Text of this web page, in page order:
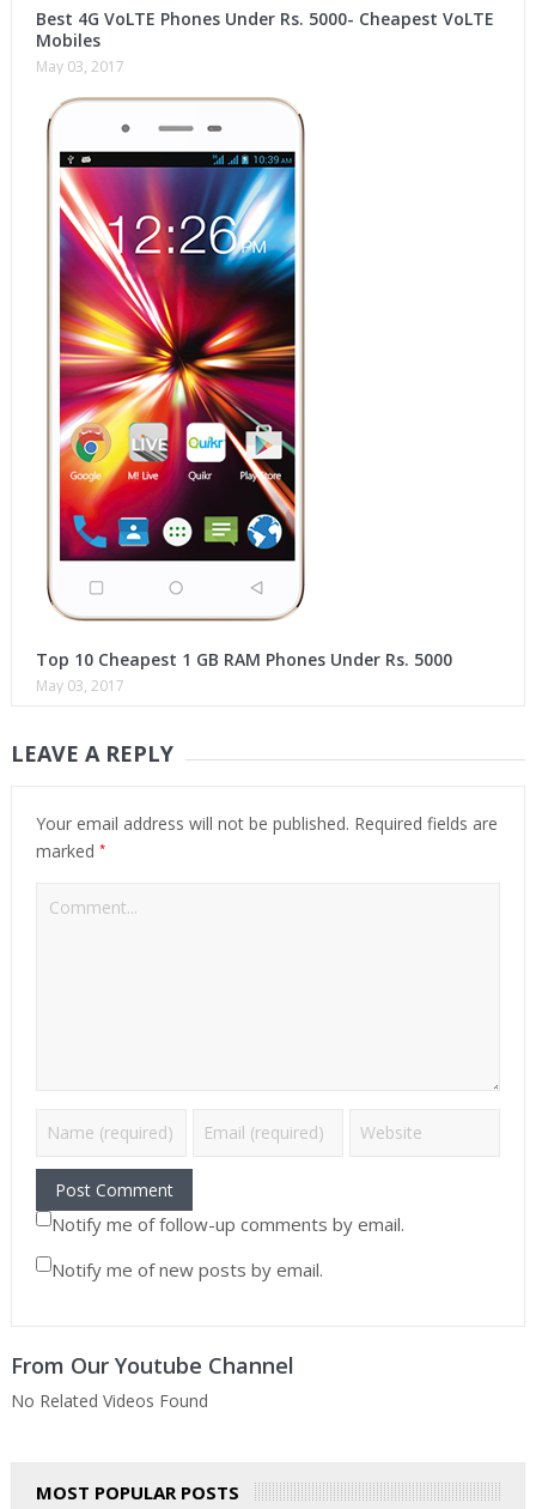
Best 4G VoLTE Phones Under Rs. 5000- Cheapest VoLTE
Mobiles
May 03, 2017
Top 10 Cheapest 1 GB RAM Phones Under Rs. 5000
May 03, 2017
LEAVE A REPLY
Your email address will not be published. Required fields are
marked *
Notify me of follow-up comments by email.
Notify me of new posts by email.
From Our Youtube Channel
No Related Videos Found
MOST POPULAR POSTS